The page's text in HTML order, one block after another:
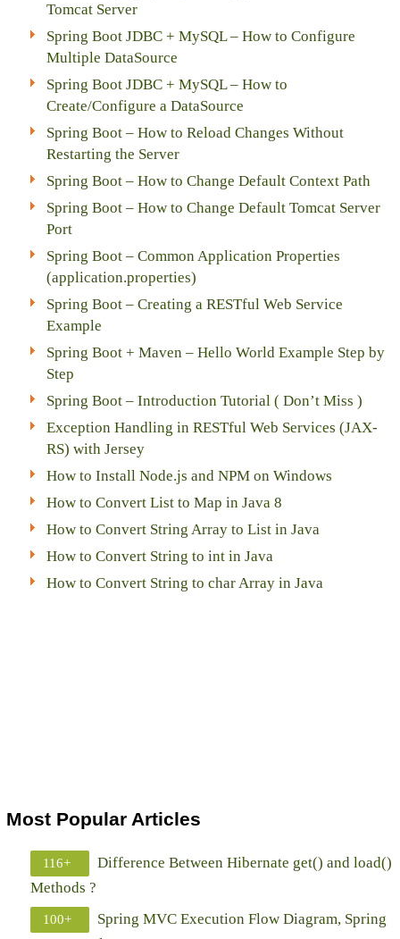
Tomcat Server
Spring Boot JDBC + MySQL – How to Configure
Multiple DataSource
Spring Boot JDBC + MySQL – How to
Create/Configure a DataSource
Spring Boot – How to Reload Changes Without
Restarting the Server
Spring Boot – How to Change Default Context Path
Spring Boot – How to Change Default Tomcat Server
Port
Spring Boot – Common Application Properties
(application.properties)
Spring Boot – Creating a RESTful Web Service
Example
Spring Boot + Maven – Hello World Example Step by
Step
Spring Boot – Introduction Tutorial ( Don’t Miss )
Exception Handling in RESTful Web Services (JAX-
RS) with Jersey
How to Install Node.js and NPM on Windows
How to Convert List to Map in Java 8
How to Convert String Array to List in Java
How to Convert String to int in Java
How to Convert String to char Array in Java
Most Popular Articles
116+
Difference Between Hibernate get() and load()
Methods ?
100+
Spring MVC Execution Flow Diagram, Spring